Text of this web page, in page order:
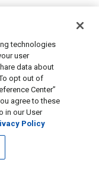
technologies
user
data about
opt out of
Center”
agree to these
in our User
Policy